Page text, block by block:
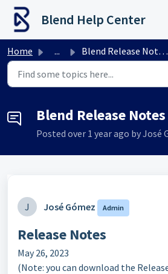
Skip to main content
Blend Help Center
Home ... Blend Release Notes - 2023/05/26
Blend Release
Posted over 1 year ago by José
J José Gómez Admin
Release Notes
May 26, 2023
(Note: you can download the